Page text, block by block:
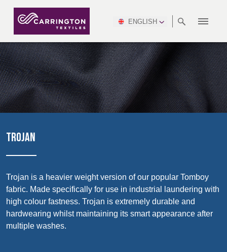
Discover
Products
Sustainability
ENGLISH
ABOUT PRODUCTION
PINCROFT
ALLTEX
CTI
MGC
TEAMS
CAREERS
CERTIFICATIONS
RANGES
WORKWEAR
FLAME RETARDANT
DEFENCE
WATERPROOF
FINISHES
INDUSTRY
HEALTHCARE
MANUFACTURING
HOSPITALITY &
LEISURE
MEETING
STANDARDS
ENVIRONMENT
SUSTAINABILITY
REPORT
NEWSROOM VIDEOS
DOWNLOADS
DSEI
NSC
SAFETY
CONGRESS
& EXPO
INTERSEC
2026
FUTURE FORCES
AFRICA &
MIDDLE
EAST
NORTH
AMERICA
SOUTH
AMERICA
ASIA
AUSTRALIA &
MONTENEGRO &
CZECH
REP,
ESTONIA,
FINLAND
TROJAN
Trojan is a heavier weight version of our popular Tomboy
fabric. Made specifically for use in industrial laundering with
high colour fastness. Trojan is extremely durable and
hardwearing whilst maintaining its smart appearance after
multiple washes.